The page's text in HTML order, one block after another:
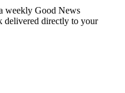
weekly Good News
delivered directly to your